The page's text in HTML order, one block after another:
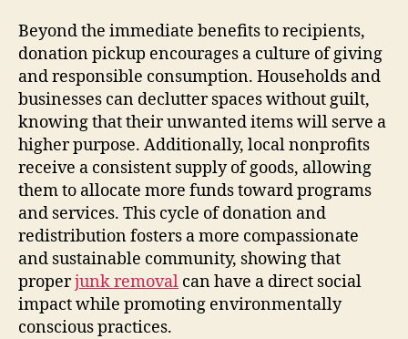
Beyond the immediate benefits to recipients,
donation pickup encourages a culture of giving
and responsible consumption. Households and
businesses can declutter spaces without guilt,
knowing that their unwanted items will serve a
higher purpose. Additionally, local nonprofits
receive a consistent supply of goods, allowing
them to allocate more funds toward programs
and services. This cycle of donation and
redistribution fosters a more compassionate
and sustainable community, showing that
properjunk removal can have a direct social
impact while promoting environmentally
conscious practices.